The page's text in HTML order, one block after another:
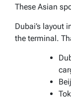
These Asian
Dubai’s layout
the terminal.